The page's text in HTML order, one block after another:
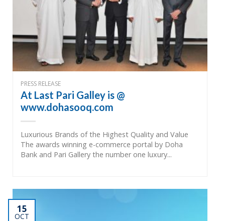
PRESS RELEASE
At Last Pari Galley is @
www.dohasooq.com
Luxurious Brands of the Highest Quality and Value
The awards winning e-commerce portal by Doha
Bank and Pari Gallery the number one luxury...
15
OCT